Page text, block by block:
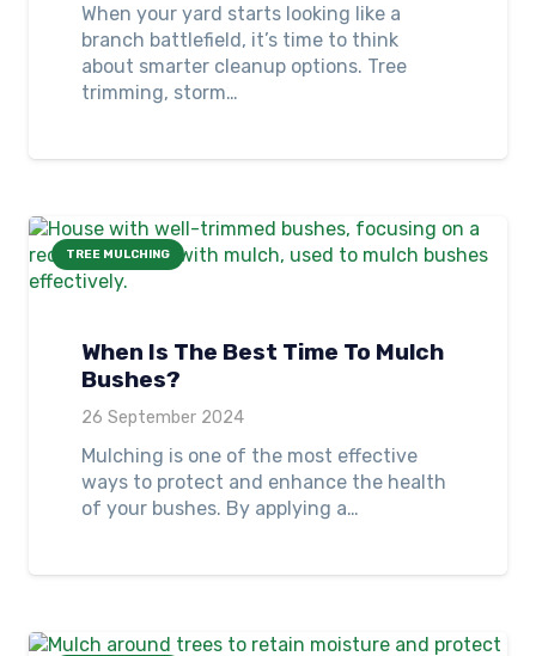
When your yard starts looking like a
branch battlefield, it’s time to think
about smarter cleanup options. Tree
trimming, storm…
TREE MULCHING
When Is The Best Time To Mulch
Bushes?
26 September 2024
Mulching is one of the most effective
ways to protect and enhance the health
of your bushes. By applying a…